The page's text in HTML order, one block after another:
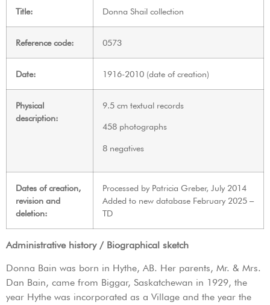
Title: Donna Shail collection
Reference code: 0573
Date: 1916-2010 (date of creation)
Physical
description:
9.5 cm textual records
458 photographs
8 negatives
Dates of creation,
revision and
deletion:
Processed by Patricia Greber, July 2014
Added to new database February 2025 –
TD
Administrative history / Biographical sketch
Donna Bain was born in Hythe, AB. Her parents, Mr. & Mrs.
Dan Bain, came from Biggar, Saskatchewan in 1929, the
year Hythe was incorporated as a Village and the year the